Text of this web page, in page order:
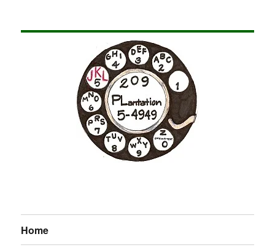
Home